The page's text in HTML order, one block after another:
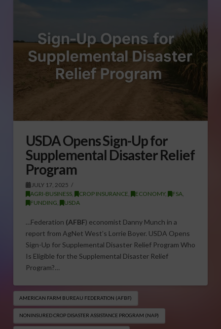
USDA Opens Sign-Up for
Supplemental Disaster Relief
Program
JULY 17, 2025
AGRI-BUSINESS, CROP INSURANCE, ECONOMY, FSA,
FUNDING, USDA
…Federation (AFBF) economist Danny Munch in a
report from AgNet West’s Lorrie Boyer. USDA Opens
Sign-Up for Supplemental Disaster Relief Program Who
Is Eligible for the Supplemental Disaster Relief
Program?…
AMERICAN FARM BUREAU FEDERATION (AFBF)
NONINSURED CROP DISASTER ASSISTANCE PROGRAM (NAP)